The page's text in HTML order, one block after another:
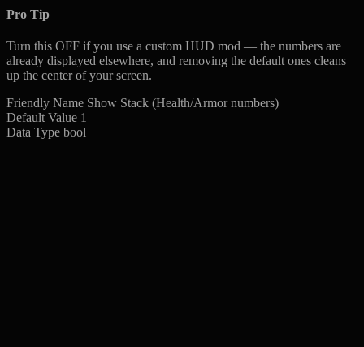
Pro Tip
Turn this OFF if you use a custom HUD mod — the numbers are
already displayed elsewhere, and removing the default ones cleans
up the center of your screen.
Friendly Name Show Stack (Health/Armor numbers)
Default Value 1
Data Type bool